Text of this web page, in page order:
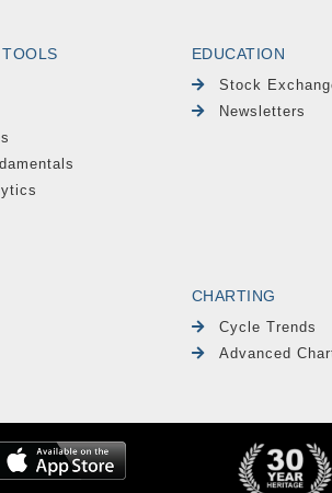
EDUCATION
Stock
Newsletters
CHARTING
Cycle Trends
Advanced